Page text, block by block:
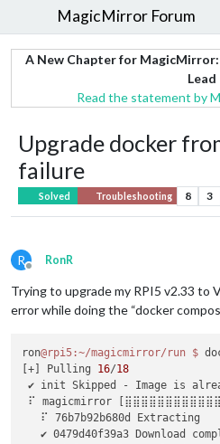
MagicMirror Forum
A New Chapter for
Lead
Read the statement by
Upgrade docker
failure
Solved Troubleshooting 8 3
R
Offline
RonR
Trying to upgrade my RPI5 v2.33 to
error while doing the “docker
ron@rpi5 :~/magicmirror/run $
[+] Pulling 16/18
✔ init Skipped - Image
⠏ magicmirror
⠏ 76b7b92b680d
✔